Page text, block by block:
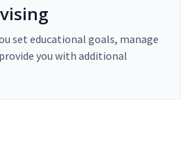
set educational goals, manage
you with additional